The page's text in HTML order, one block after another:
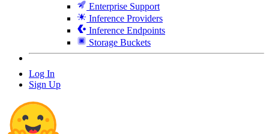
Enterprise Support
Inference Providers
Inference Endpoints
Storage Buckets
Log In
Sign Up